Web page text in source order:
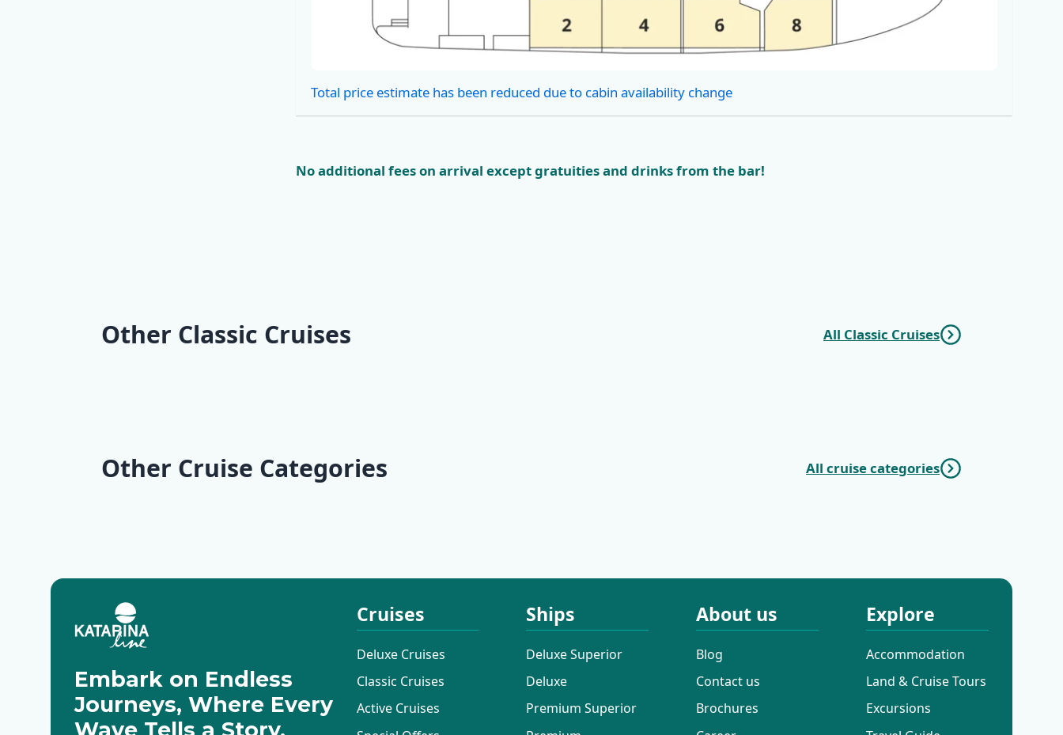
Cabins
Total price estimate has been reduced due to cabin availability change
No additional fees on arrival except gratuities and drinks from the bar!
Other Classic Cruises All Classic Cruises
Other Cruise Categories All cruise categories
Embark on Endless
Journeys, Where Every
Cruises
Deluxe Cruises
Classic Cruises
Active Cruises
Ships
Deluxe Superior
Deluxe
Premium Superior
About us
Blog
Contact us
Brochures
Explore
Accommodation
Land & Cruise Tours
Excursions